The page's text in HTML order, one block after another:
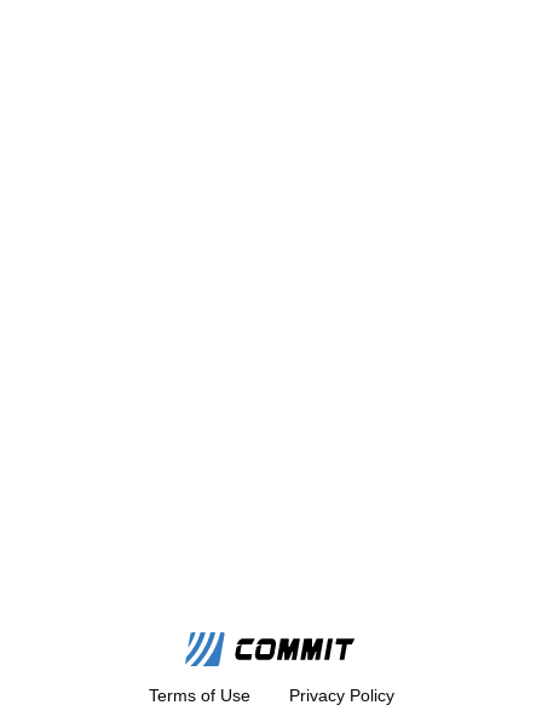
Terms of Use Privacy Policy